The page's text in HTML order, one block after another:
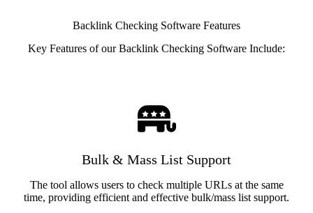
Backlink Checking Software Features
Key Features of our Backlink Checking Software Include:
Bulk & Mass List Support
The tool allows users to check multiple URLs at the same
time, providing efficient and effective bulk/mass list support.